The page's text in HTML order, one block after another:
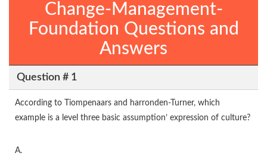
Change-Management-
Foundation Questions and
Answers
Question # 1
According to Tiompenaars and harronden-Turner, which
example is a level three basic assumption’ expression of culture?
A.